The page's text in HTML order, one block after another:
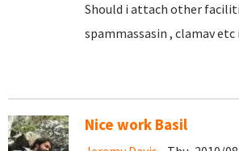
Should i attach other
spammassasin , clamav
Nice work Basil